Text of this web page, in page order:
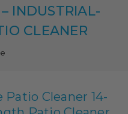
INDUSTRIAL-
CLEANER
Cleaner 14-